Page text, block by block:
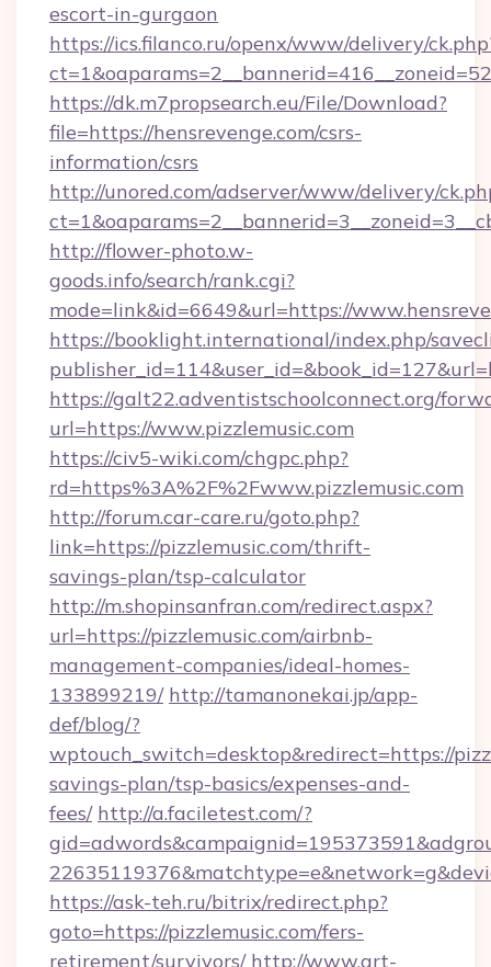
escort-in-gurgaon
https://ics.filanco.ru/openx/www/delivery/
https://dk.m7propsearch.eu/File/Download?
file=https://hensrevenge.com/csrs-
information/csrs
http://unored.com/adserver/www/delivery/
http://flower-photo.w-
goods.info/search/rank.cgi?
mode=link&id=6649&url=https://
https://booklight.international/index.php/
https://galt22.adventistschoolconnect.org/
url=https://www.pizzlemusic.com
https://civ5-wiki.com/chgpc.php?
rd=https%3A%2F%2Fwww.pizzlemusic.com
http://forum.car-care.ru/goto.php?
link=https://pizzlemusic.com/thrift-
savings-plan/tsp-calculator
http://m.shopinsanfran.com/redirect.aspx?
url=https://pizzlemusic.com/airbnb-
management-companies/ideal-homes-
133899219/ http://tamanonekai.jp/app-
def/blog/?
wptouch_switch=desktop&redirect=https://
savings-plan/tsp-basics/expenses-and-
fees/ http://a.faciletest.com/?
https://ask-teh.ru/bitrix/redirect.php?
goto=https://pizzlemusic.com/fers-
retirement/survivors/ http://www.art-